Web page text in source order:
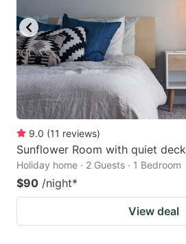
9.0 (11 reviews)
Sunflower Room with quiet deck
Holiday home · 2 Guests · 1 Bedroom
$90 /night*
View deal